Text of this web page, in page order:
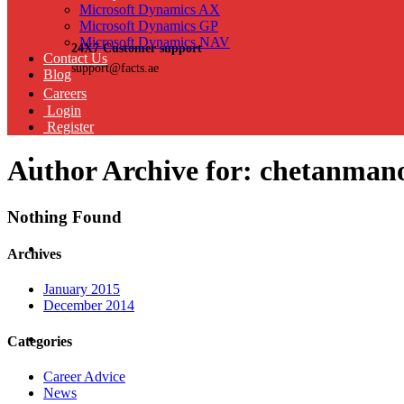
24X7 Customer support
support@facts.ae
Microsoft Dynamics AX
Microsoft Dynamics GP
Microsoft Dynamics NAV
Contact Us
Blog
Careers
Login
Register
Author Archive for:
Nothing Found
Archives
January 2015
December 2014
Categories
Career Advice
News